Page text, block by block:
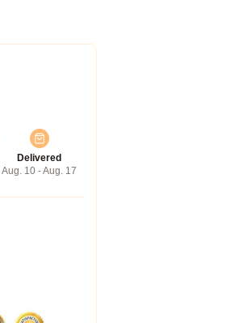
Delivered
Aug. 10 - Aug. 17